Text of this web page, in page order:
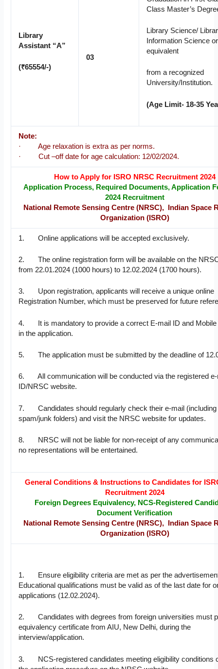
Library
Assistant “A”
(₹65554/-)
03
Class Master’s
Library Science/
Information Science or
equivalent
from a recognized
University/Institution.
(Age Limit- 18-35
Note:
· Age relaxation is extra as per norms.
· Cut –off date for age calculation: 12/02/2024.
How to Apply for ISRO NRSC Recruitment 2024
Application Process, Required Documents, Application
2024 Recruitment
National Remote Sensing Centre (NRSC), Indian Space
Organization (ISRO)
1. Online applications will be accepted exclusively.
2. The online registration form will be available on the
from 22.01.2024 (1000 hours) to 12.02.2024 (1700 hours).
3. Upon registration, applicants will receive a unique online
Registration Number, which must be preserved for future
4. It is mandatory to provide a correct E-mail ID and Mobile
in the application.
5. The application must be submitted by the deadline of
6. All communication will be conducted via the registered e-
ID/NRSC website.
7. Candidates should regularly check their e-mail (including
spam/junk folders) and visit the NRSC website for updates.
8. NRSC will not be liable for non-receipt of any
no representations will be entertained.
General Conditions & Instructions to Candidates for
Recruitment 2024
Foreign Degrees Equivalency, NCS-Registered
Document Verification
National Remote Sensing Centre (NRSC), Indian Space
Organization (ISRO)
1. Ensure eligibility criteria are met as per the
Educational qualifications must be valid as of the last date for
applications (12.02.2024).
2. Candidates with degrees from foreign universities must
equivalency certificate from AIU, New Delhi, during the
interview/application.
3. NCS-registered candidates meeting eligibility conditions